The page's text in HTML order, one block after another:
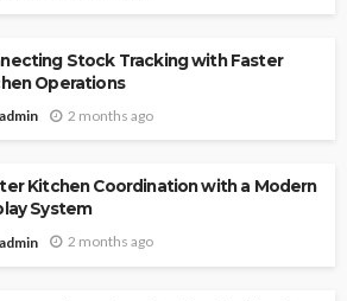
Stock Tracking with Faster
Operations
admin 2 months ago
Kitchen Coordination with a Modern
System
admin 2 months ago